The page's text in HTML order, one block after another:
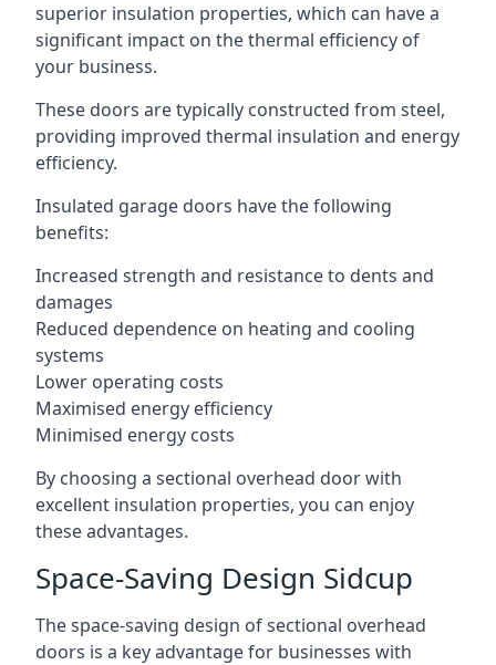
superior insulation properties, which can have a
significant impact on the thermal efficiency of
your business.
These doors are typically constructed from steel,
providing improved thermal insulation and energy
efficiency.
Insulated garage doors have the following
benefits:
Increased strength and resistance to dents and
damages
Reduced dependence on heating and cooling
systems
Lower operating costs
Maximised energy efficiency
Minimised energy costs
By choosing a sectional overhead door with
excellent insulation properties, you can enjoy
these advantages.
Space-Saving Design Sidcup
The space-saving design of sectional overhead
doors is a key advantage for businesses with